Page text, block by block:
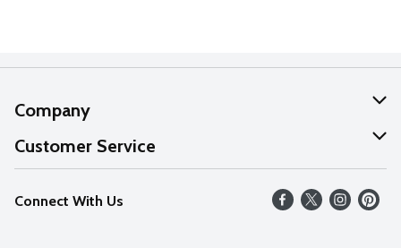
Company
About Us
Our Values
Careers
Customer Service
Help
FAQs
Connect With Us